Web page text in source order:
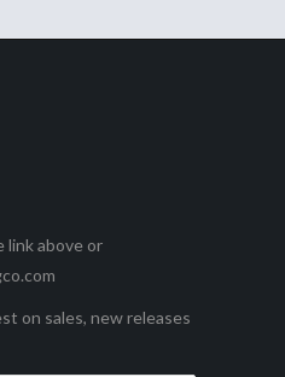
link above or
on sales, new releases